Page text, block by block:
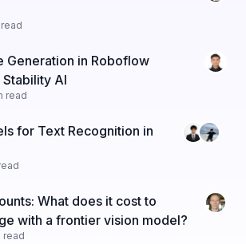
Generation in Roboflow
AI
read
for Text Recognition in
What does it cost to
with a frontier vision model?
read